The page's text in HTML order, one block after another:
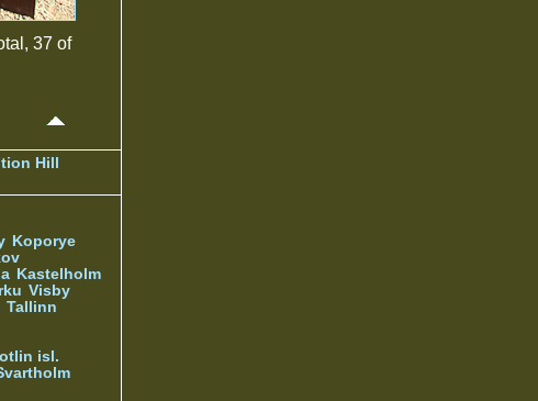
37 of
Hill
Koporye
Kastelholm
Visby
Tallinn
isl.